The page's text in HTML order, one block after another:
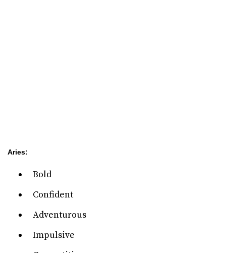
Aries:
Bold
Confident
Adventurous
Impulsive